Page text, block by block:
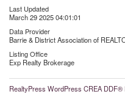
Last Updated
March 29 2025 04:01:01
Data Provider
Barrie & District Association of
Listing Office
Exp Realty Brokerage
RealtyPress WordPress CREA DDF®